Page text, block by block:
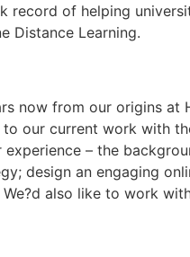
record of helping
Distance Learning.
now from our origins
our current work with
– the
design an engaging
also like to work